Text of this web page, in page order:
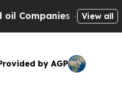
— not View all
by AGP